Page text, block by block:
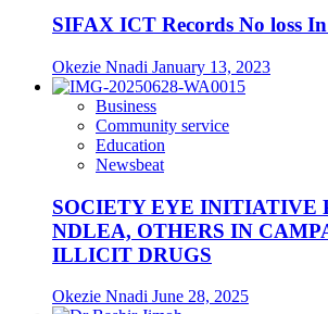
SIFAX ICT Records No loss
Okezie Nnadi January 13, 2023
Business
Community service
Education
Newsbeat
SOCIETY EYE INITIATIVE
NDLEA, OTHERS IN
ILLICIT DRUGS
Okezie Nnadi June 28, 2025